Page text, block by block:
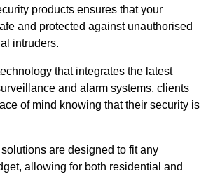
products ensures that your
and protected against unauthorised
intruders.
that integrates the latest
and alarm systems, clients
of mind knowing that their security is
are designed to fit any
allowing for both residential and